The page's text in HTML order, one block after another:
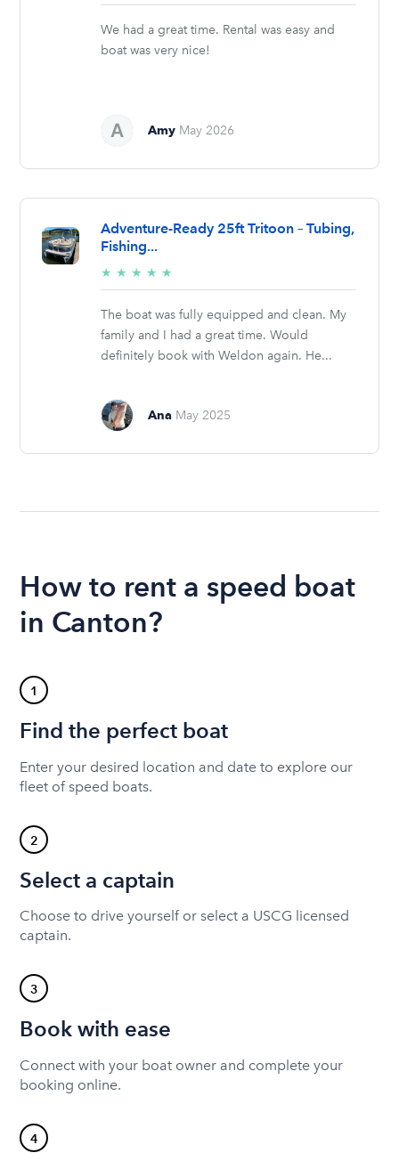
stars
We had a great time. Rental was easy and
boat was very nice!
Amy May 2026
Adventure-Ready 25ft Tritoon – Tubing,
Fishing...
★ ★ ★ ★ ★
stars
The boat was fully equipped and clean. My
family and I had a great time. Would
definitely book with Weldon again. He...
Ana May 2025
How to rent a speed boat
in Canton?
1
Find the perfect boat
Enter your desired location and date to explore our
fleet of speed boats.
2
Select a captain
Choose to drive yourself or select a USCG licensed
captain.
3
Book with ease
Connect with your boat owner and complete your
booking online.
4